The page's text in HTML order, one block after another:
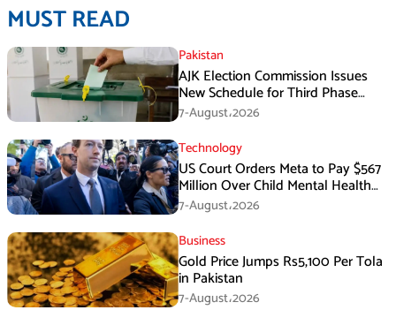
MUST READ
Pakistan
AJK Election Commission Issues
New Schedule for Third Phase
Polls
7-August،2026
Technology
US Court Orders Meta to Pay $567
Million Over Child Mental Health
Harm
7-August،2026
Business
Gold Price Jumps Rs5,100 Per Tola
in Pakistan
7-August،2026